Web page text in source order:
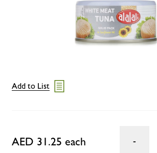
Add to List
AED 31.25 each